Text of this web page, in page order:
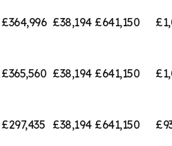
£364,996 £38,194 £641,150
£365,560 £38,194 £641,150
£297,435 £38,194 £641,150